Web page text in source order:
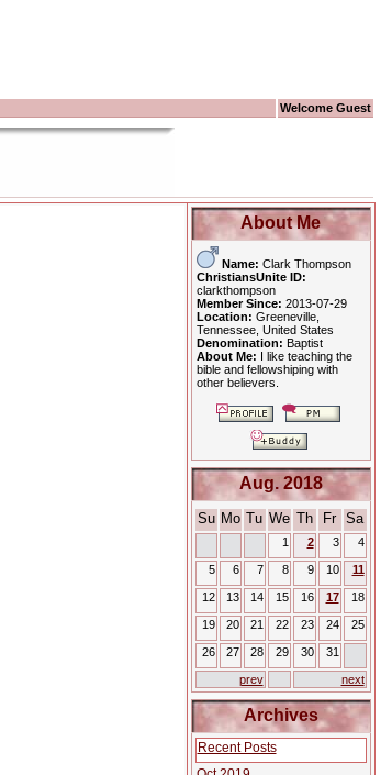
Welcome Guest
About Me
Name: Clark Thompson
ChristiansUnite ID:
clarkthompson
Member Since: 2013-07-29
Location: Greeneville,
Tennessee, United States
Denomination: Baptist
About Me: I like teaching the
bible and fellowshiping with
other believers.
Aug. 2018
Su Mo Tu We Th Fr Sa
1 2 3 4
5 6 7 8 9 10 11
12 13 14 15 16 17 18
19 20 21 22 23 24 25
26 27 28 29 30 31
prev next
Archives
Recent Posts